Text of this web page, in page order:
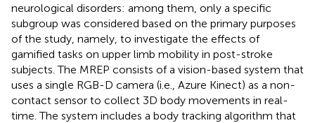
neurological disorders: among them, only a specific
subgroup was considered based on the primary purposes
of the study, namely, to investigate the effects of
gamified tasks on upper limb mobility in post-stroke
subjects. The MREP consists of a vision-based system that
uses a single RGB-D camera (i.e., Azure Kinect) as a non-
contact sensor to collect 3D body movements in real-
time. The system includes a body tracking algorithm that